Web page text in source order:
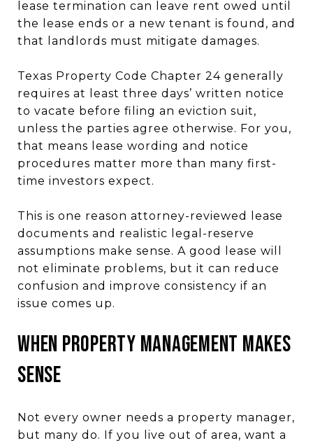
lease termination can leave rent owed until
the lease ends or a new tenant is found, and
that landlords must mitigate damages.
Texas Property Code Chapter 24 generally
requires at least three days’ written notice
to vacate before filing an eviction suit,
unless the parties agree otherwise. For you,
that means lease wording and notice
procedures matter more than many first-
time investors expect.
This is one reason attorney-reviewed lease
documents and realistic legal-reserve
assumptions make sense. A good lease will
not eliminate problems, but it can reduce
confusion and improve consistency if an
issue comes up.
When Property Management Makes
Sense
Not every owner needs a property manager,
but many do. If you live out of area, want a